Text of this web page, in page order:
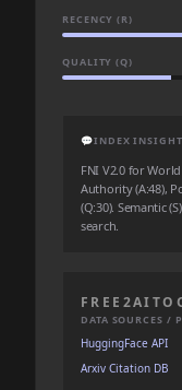
RECENCY (R)
QUALITY (Q)
💬INDEX INSIGHT
FNI V2.0 for
Authority (A:48),
(Q:30). Semantic
search.
DATA SOURCES /
HuggingFace API
Arxiv Citation DB